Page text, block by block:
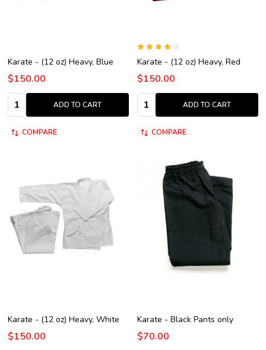
Karate - (12 oz) Heavy, Blue
$150.00
Quantity:
ADD TO CART
COMPARE
Karate - (12 oz) Heavy, Red
$150.00
Quantity:
ADD TO CART
COMPARE
Karate - (12 oz) Heavy, White
$150.00
Karate - Black Pants only
$70.00